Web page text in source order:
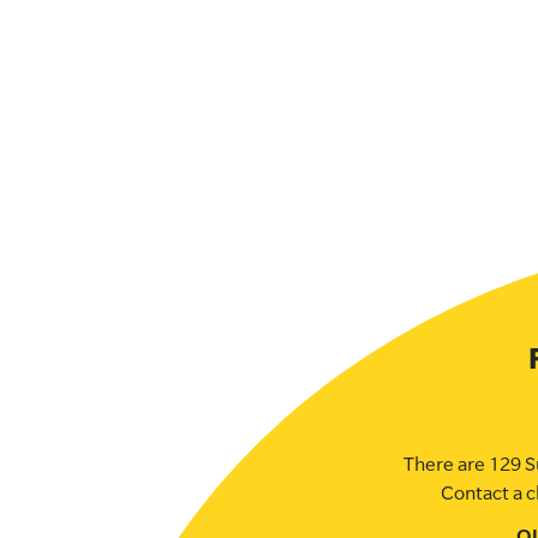
There are 129
Contact a